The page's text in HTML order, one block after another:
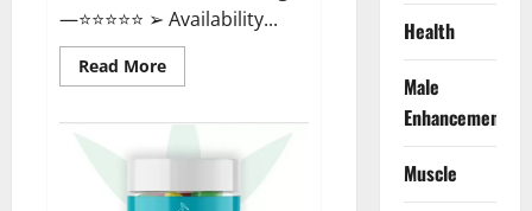
—⭐⭐⭐⭐⭐ ➢ Availability...
Read MoreRead
more
Gummies
Reviews,
Cost,
Reddit,
Health
Male
Enhancement
Muscle